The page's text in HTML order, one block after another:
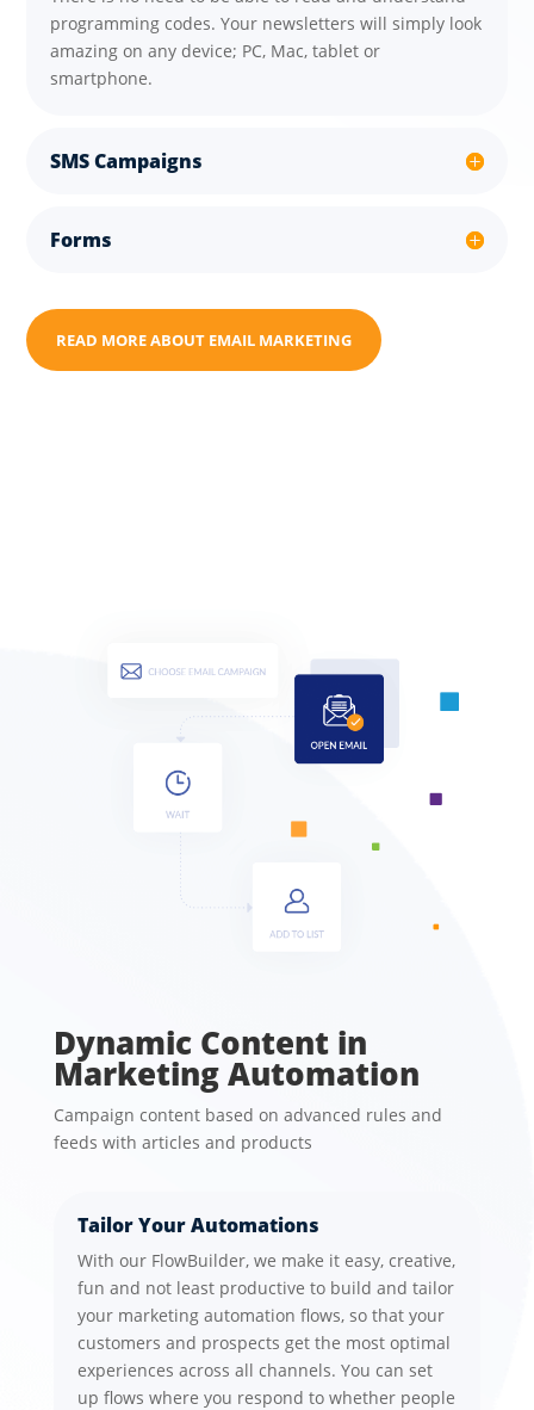
programming codes. Your newsletters will simply look
amazing on any device; PC, Mac, tablet or
smartphone.
SMS Campaigns
Forms
READ MORE ABOUT EMAIL MARKETING
Dynamic Content in
Marketing Automation
Campaign content based on advanced rules and
feeds with articles and products
Tailor Your Automations
With our FlowBuilder, we make it easy, creative,
fun and not least productive to build and tailor
your marketing automation flows, so that your
customers and prospects get the most optimal
experiences across all channels. You can set
up flows where you respond to whether people